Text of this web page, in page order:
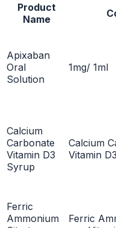
Product
Name
Apixaban
Oral
Solution
1mg/ 1ml
Calcium
Carbonate
Vitamin D3
Syrup
Calcium
Vitamin
Ferric
Ammonium
Ferric